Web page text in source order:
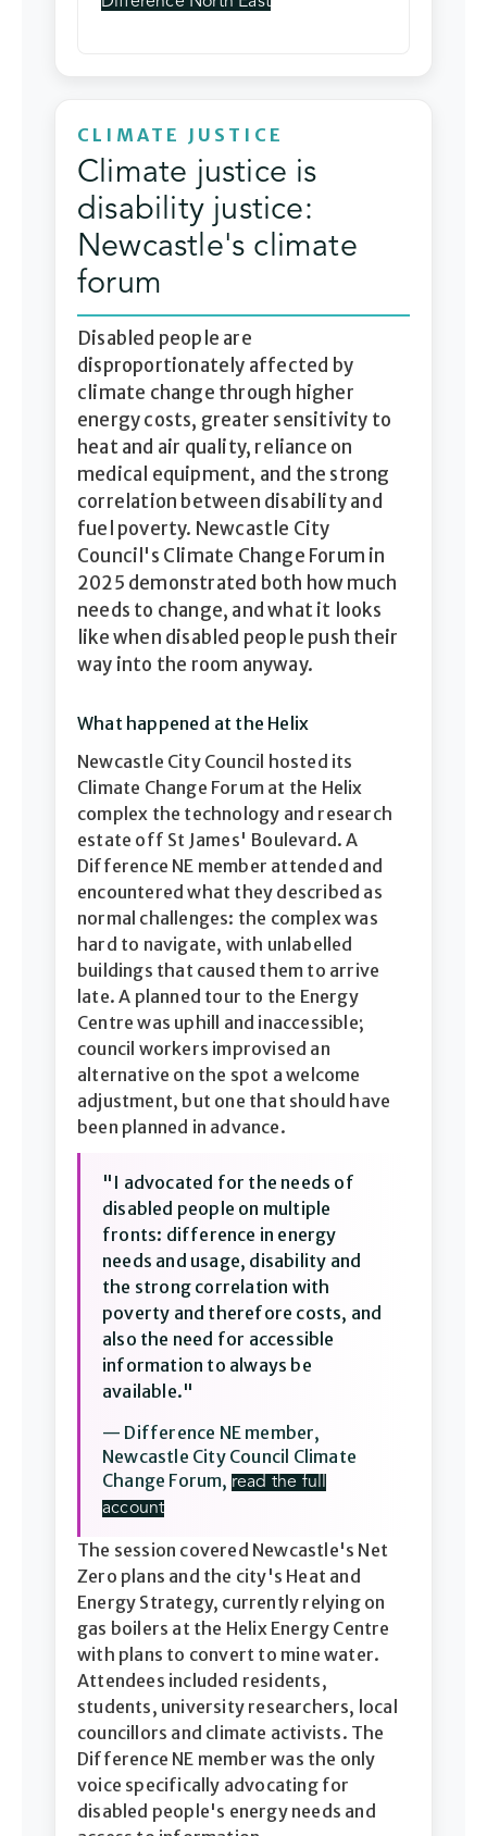
CLIMATE JUSTICE
Climate justice is
disability justice:
Newcastle's climate
forum
Disabled people are
disproportionately affected by
climate change through higher
energy costs, greater sensitivity to
heat and air quality, reliance on
medical equipment, and the strong
correlation between disability and
fuel poverty. Newcastle City
Council's Climate Change Forum in
2025 demonstrated both how much
needs to change, and what it looks
like when disabled people push their
way into the room anyway.
What happened at the Helix
Newcastle City Council hosted its
Climate Change Forum at the Helix
complex the technology and research
estate off St James' Boulevard. A
Difference NE member attended and
encountered what they described as
normal challenges: the complex was
hard to navigate, with unlabelled
buildings that caused them to arrive
late. A planned tour to the Energy
Centre was uphill and inaccessible;
council workers improvised an
alternative on the spot a welcome
adjustment, but one that should have
been planned in advance.
"I advocated for the needs of
disabled people on multiple
fronts: difference in energy
needs and usage, disability and
the strong correlation with
poverty and therefore costs, and
also the need for accessible
information to always be
available."
— Difference NE member,
Newcastle City Council Climate
Change Forum, read the full
account
The session covered Newcastle's Net
Zero plans and the city's Heat and
Energy Strategy, currently relying on
gas boilers at the Helix Energy Centre
with plans to convert to mine water.
Attendees included residents,
students, university researchers, local
councillors and climate activists. The
Difference NE member was the only
voice specifically advocating for
disabled people's energy needs and